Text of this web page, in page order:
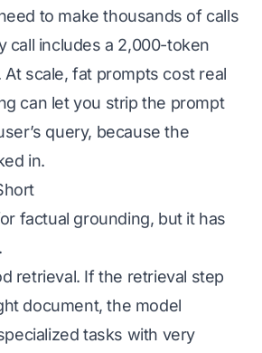
to make thousands of calls
call includes a 2,000-token
scale, fat prompts cost real
can let you strip the prompt
query, because the
in.
factual grounding, but it has
retrieval. If the retrieval step
document, the model
tasks with very